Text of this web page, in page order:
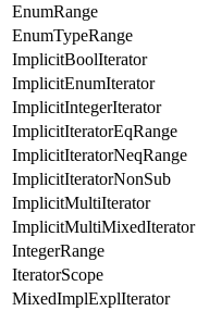
EnumRange
EnumTypeRange
ImplicitBoolIterator
ImplicitEnumIterator
ImplicitIntegerIterator
ImplicitIteratorEqRange
ImplicitIteratorNeqRange
ImplicitIteratorNonSub
ImplicitMultiIterator
ImplicitMultiMixedIterator
IntegerRange
IteratorScope
MixedImplExplIterator